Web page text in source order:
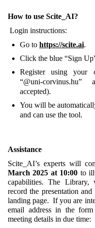
How to use Scite_AI?
Login instructions:
Go to https://scite.ai.
Click the blue “Sign
Register using your
“@uni-corvinus.hu”
accepted).
You will be
and can use the tool.
Assistance
Scite_AI’s experts will
March 2025 at 10:00 to
capabilities. The
record the presentation
landing page. If you are
email address in the
meeting details in due time: